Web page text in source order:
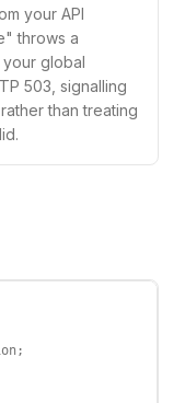
your API
throws a
your global
503, signalling
than treating